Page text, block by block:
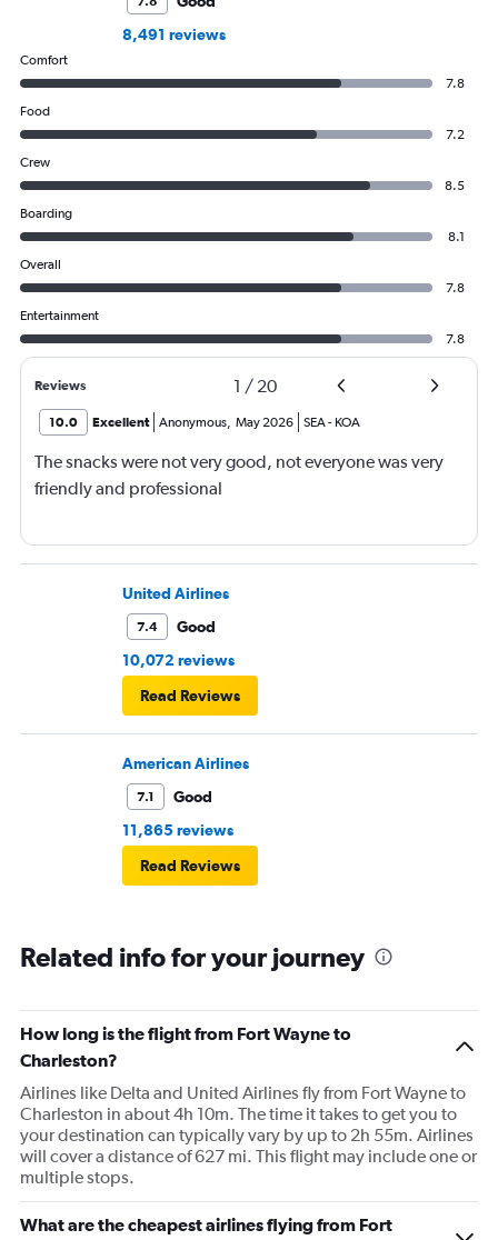
8,491 reviews
Comfort
7.8
Food
7.2
Crew
8.5
Boarding
8.1
Overall
7.8
Entertainment
7.8
Reviews 1 / 20
10.0 Excellent Anonymous, May 2026 SEA- KOA
The snacks were not very good, not everyone was very
friendly and professional
United Airlines
7.4
Good
10,072 reviews
Read Reviews
American Airlines
7.1
Good
11,865 reviews
Read Reviews
Related info for your journey
How long is the flight from Fort Wayne to
Charleston?
Airlines like Delta and United Airlines fly from Fort Wayne to
Charleston in about 4h 10m. The time it takes to get you to
your destination can typically vary by up to 2h 55m. Airlines
will cover a distance of 627 mi. This flight may include one or
multiple stops.
What are the cheapest airlines flying from Fort